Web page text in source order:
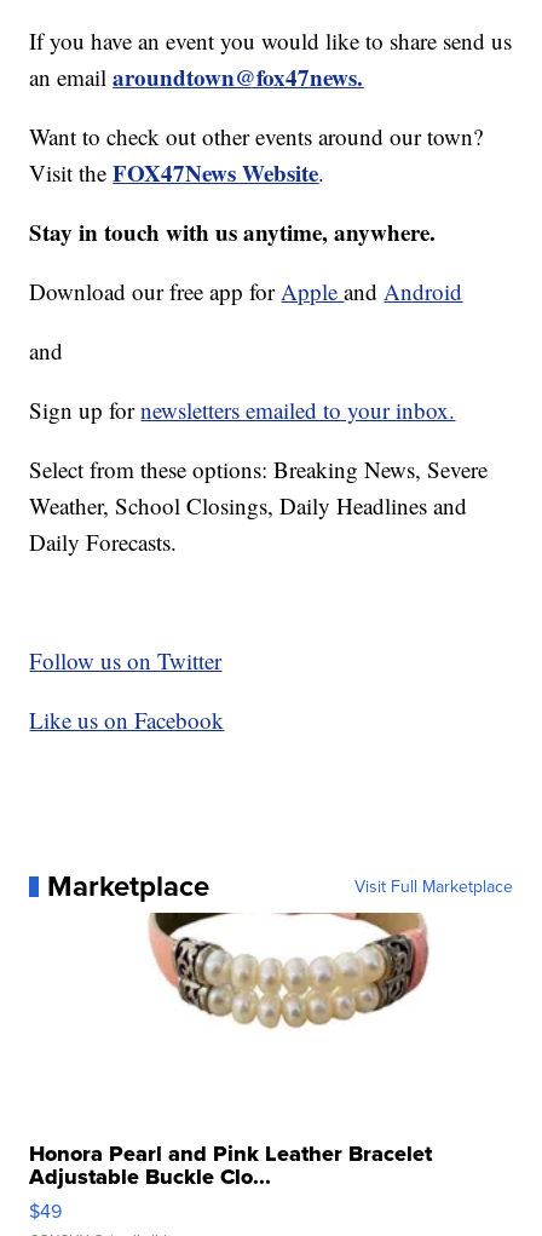
If you have an event you would like to share send us
an emailaroundtown@fox47news.
Want to check out other events around our town?
Visit theFOX47News Website.
Stay in touch with us anytime, anywhere.
Download our free app forAppleandAndroid
and
Sign up fornewsletters emailed to your inbox.
Select from these options: Breaking News, Severe
Weather, School Closings, Daily Headlines and
Daily Forecasts.
Follow us on Twitter
Like us on Facebook
Marketplace Visit Full Marketplace
Honora Pearl and Pink Leather Bracelet
Adjustable Buckle Clo...
$49